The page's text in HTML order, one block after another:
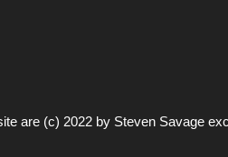
are (c) 2022 by Steven Savage